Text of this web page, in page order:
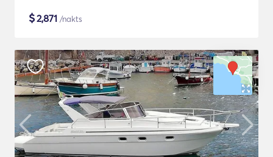
$2,871 /nakts